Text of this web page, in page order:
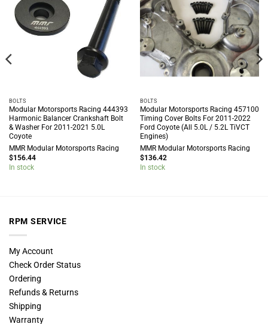
BOLTS
Modular Motorsports Racing 444393
Harmonic Balancer Crankshaft Bolt
& Washer For 2011-2021 5.0L
Coyote
MMR Modular Motorsports Racing
$156.44
In stock
BOLTS
Modular Motorsports Racing 457100
Timing Cover Bolts For 2011-2022
Ford Coyote (All 5.0L / 5.2L TiVCT
Engines)
MMR Modular Motorsports Racing
$136.42
In stock
RPM SERVICE
My Account
Check Order Status
Ordering
Refunds & Returns
Shipping
Warranty